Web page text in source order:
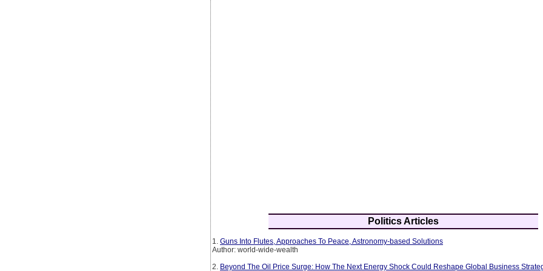
Politics Articles
1. Guns Into Flutes, Approaches To Peace, Astronomy-based Solutions
Author: world-wide-wealth
2. Beyond The Oil Price Surge: How The Next Energy Shock Could Reshape Global Business